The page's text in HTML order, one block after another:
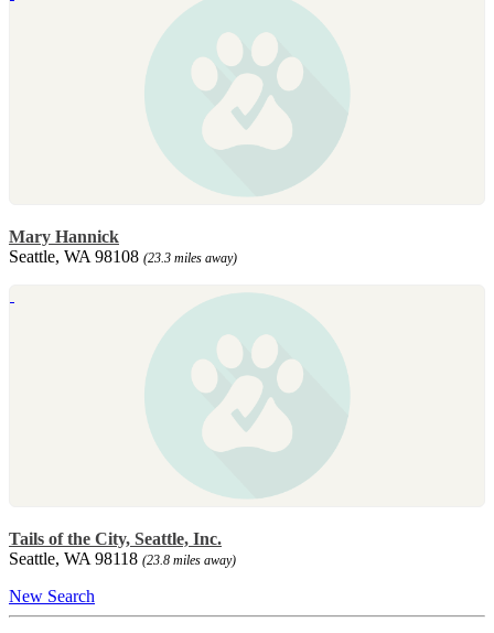
Mary Hannick
Seattle, WA 98108 (23.3 miles away)
Tails of the City, Seattle, Inc.
Seattle, WA 98118 (23.8 miles away)
New Search